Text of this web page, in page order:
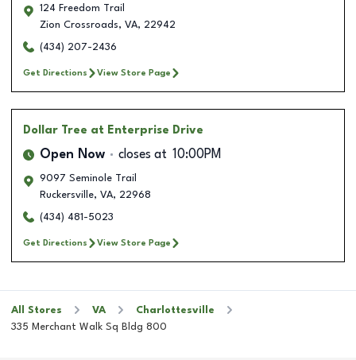
124 Freedom Trail
Zion Crossroads, VA, 22942
(434) 207-2436
Get Directions View Store Page
Dollar Tree at Enterprise Drive
Open Now closes at 10:00PM
9097 Seminole Trail
Ruckersville, VA, 22968
(434) 481-5023
Get Directions View Store Page
All Stores VA
Charlottesville
335 Merchant Walk Sq Bldg 800